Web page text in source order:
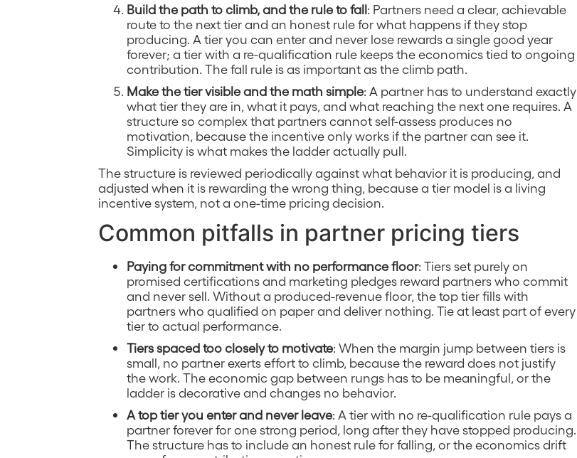
Build the path to climb, and the rule to fall: Partners need a clear, achievable
route to the next tier and an honest rule for what happens if they stop
producing. A tier you can enter and never lose rewards a single good year
forever; a tier with a re-qualification rule keeps the economics tied to ongoing
contribution. The fall rule is as important as the climb path.
Make the tier visible and the math simple: A partner has to understand exactly
what tier they are in, what it pays, and what reaching the next one requires. A
structure so complex that partners cannot self-assess produces no
motivation, because the incentive only works if the partner can see it.
Simplicity is what makes the ladder actually pull.
The structure is reviewed periodically against what behavior it is producing, and
adjusted when it is rewarding the wrong thing, because a tier model is a living
incentive system, not a one-time pricing decision.
Common pitfalls in partner pricing tiers
Paying for commitment with no performance floor: Tiers set purely on
promised certifications and marketing pledges reward partners who commit
and never sell. Without a produced-revenue floor, the top tier fills with
partners who qualified on paper and deliver nothing. Tie at least part of every
tier to actual performance.
Tiers spaced too closely to motivate: When the margin jump between tiers is
small, no partner exerts effort to climb, because the reward does not justify
the work. The economic gap between rungs has to be meaningful, or the
ladder is decorative and changes no behavior.
A top tier you enter and never leave: A tier with no re-qualification rule pays a
partner forever for one strong period, long after they have stopped producing.
The structure has to include an honest rule for falling, or the economics drift